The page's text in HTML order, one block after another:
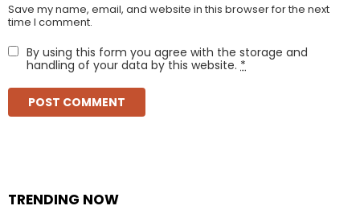
Save my name, email, and website in this browser for the next
time I comment.
By using this form you agree with the storage and
handling of your data by this website. *
TRENDING NOW